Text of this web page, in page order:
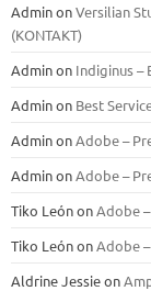
AdminonVersilian
(KONTAKT)
Adminon Indiginus –
Adminon Best
AdminonAdobe –
AdminonAdobe –
Tiko LeónonAdobe
Tiko LeónonAdobe
Aldrine Jessieon